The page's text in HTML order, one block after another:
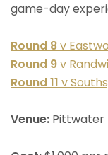
game-day
Round 8v
Round 9v
Round 11 v
Venue: Pittwater